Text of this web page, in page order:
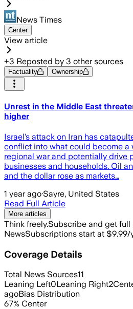
News Times
Center
View article
+3 Reposted by 3 other sources
Factuality Ownership
Unrest in the Middle East
higher
Israel’s attack on Iran has
conflict into what could become a
regional war and potentially drive
businesses and households. Oil
and the dollar rose as markets…
1 year ago·Sayre, United States
Read Full Article
More articles
Think freely.Subscribe and get full
NewsSubscriptions start at $9.99/
Coverage Details
Total News Sources11
Leaning Left0Leaning Right2
agoBias Distribution
67% Center